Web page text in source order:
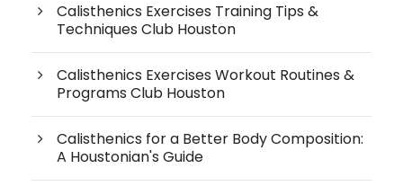
Calisthenics Exercises Training Tips &
Techniques Club Houston
Calisthenics Exercises Workout Routines &
Programs Club Houston
Calisthenics for a Better Body Composition:
A Houstonian's Guide